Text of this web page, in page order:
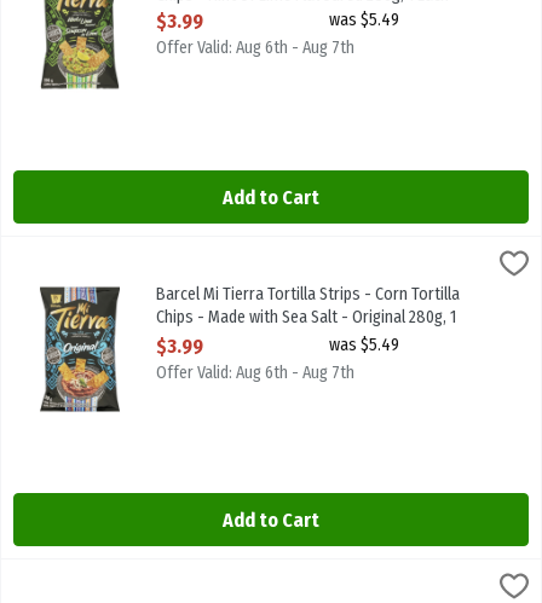
Open Product Description
$3.99
was $5.49
Offer Valid: Aug 6th - Aug 7th
Add to Cart
Barcel Mi Tierra Tortilla Strips - Corn Tortilla Chips - Made with
Barcel Mi Tierra Tortilla Strips - Corn Tortilla Chips - Made with
Barcel Mi Tierra Tortilla Strips - Corn Tortilla
Chips - Made with Sea Salt - Original 280g, 1
Each
Open Product Description
$3.99
was $5.49
Offer Valid: Aug 6th - Aug 7th
Add to Cart
Barcel Mi Tierra Tortilla Strips - Corn Tortilla Chips - Pico de Gallo